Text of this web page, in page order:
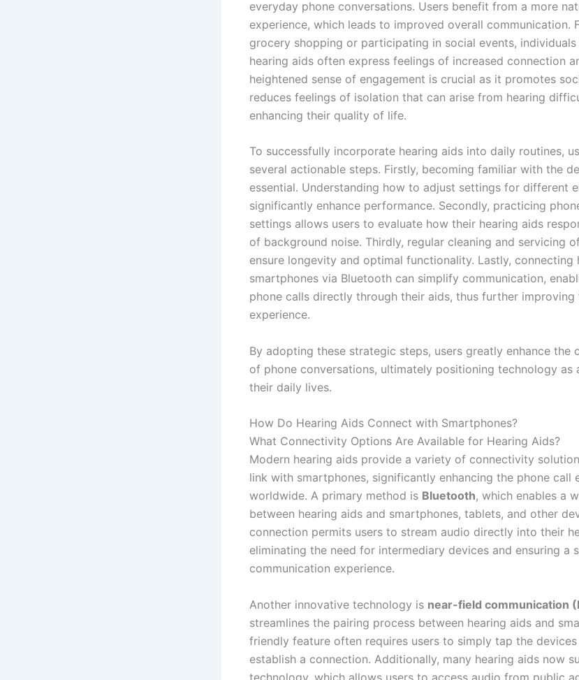
everyday phone conversations. Users benefit from a more
experience, which leads to improved overall communication.
grocery shopping or participating in social events, individuals
hearing aids often express feelings of increased connection
heightened sense of engagement is crucial as it promotes
reduces feelings of isolation that can arise from hearing
enhancing their quality of life.
To successfully incorporate hearing aids into daily routines,
several actionable steps. Firstly, becoming familiar with the
essential. Understanding how to adjust settings for different
significantly enhance performance. Secondly, practicing
settings allows users to evaluate how their hearing aids
of background noise. Thirdly, regular cleaning and servicing
ensure longevity and optimal functionality. Lastly, connecting
smartphones via Bluetooth can simplify communication,
phone calls directly through their aids, thus further
experience.
By adopting these strategic steps, users greatly enhance the
of phone conversations, ultimately positioning technology as
their daily lives.
How Do Hearing Aids Connect with Smartphones?
What Connectivity Options Are Available for Hearing Aids?
Modern hearing aids provide a variety of connectivity
link with smartphones, significantly enhancing the phone call
worldwide. A primary method is Bluetooth, which enables a
between hearing aids and smartphones, tablets, and other
connection permits users to stream audio directly into their
eliminating the need for intermediary devices and ensuring a
communication experience.
Another innovative technology is near-field communication
streamlines the pairing process between hearing aids and
friendly feature often requires users to simply tap the
establish a connection. Additionally, many hearing aids now
technology, which allows users to access audio from public